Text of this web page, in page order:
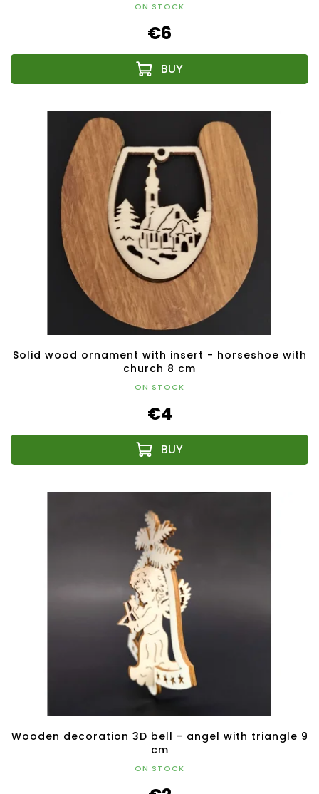
ON STOCK
€6
Solid wood ornament with insert - horseshoe with
church 8 cm
ON STOCK
€4
Wooden decoration 3D bell - angel with triangle 9
cm
ON STOCK